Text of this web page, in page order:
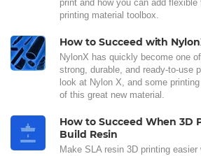
print and how you can add
printing material toolbox.
How to Succeed with
NylonX has quickly become one
strong, durable, and ready-to-use
look at Nylon X, and some
of this great new material.
How to Succeed When 3D
Build Resin
Make SLA resin 3D printing